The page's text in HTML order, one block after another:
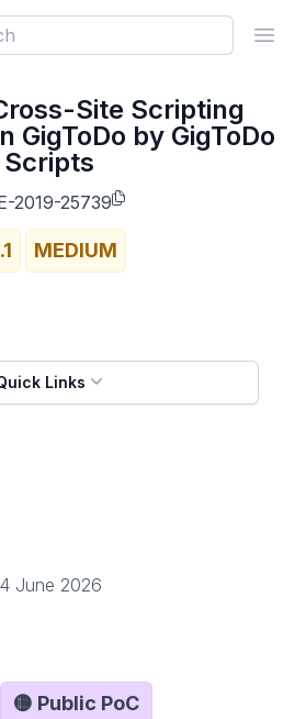
Site Scripting
GigToDo by GigToDo
Scripts
2019-25739
MEDIUM
Links
4 June 2026
🟡 Public PoC